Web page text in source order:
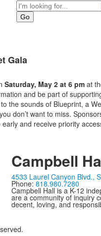
Search
Gala
Saturday, May 2 at 6 pmat
and be part of
the sounds of Blueprint, a
don’t want to miss.
and receive priority
Campbell
4533 Laurel Canyon Blvd.,
Phone: 818.980.7280
Campbell Hall is a K-12
are a community of inquiry
decent, loving, and